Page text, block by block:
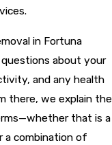
in Fortuna
about your
and any health
there, we explain the
that is a
a combination of